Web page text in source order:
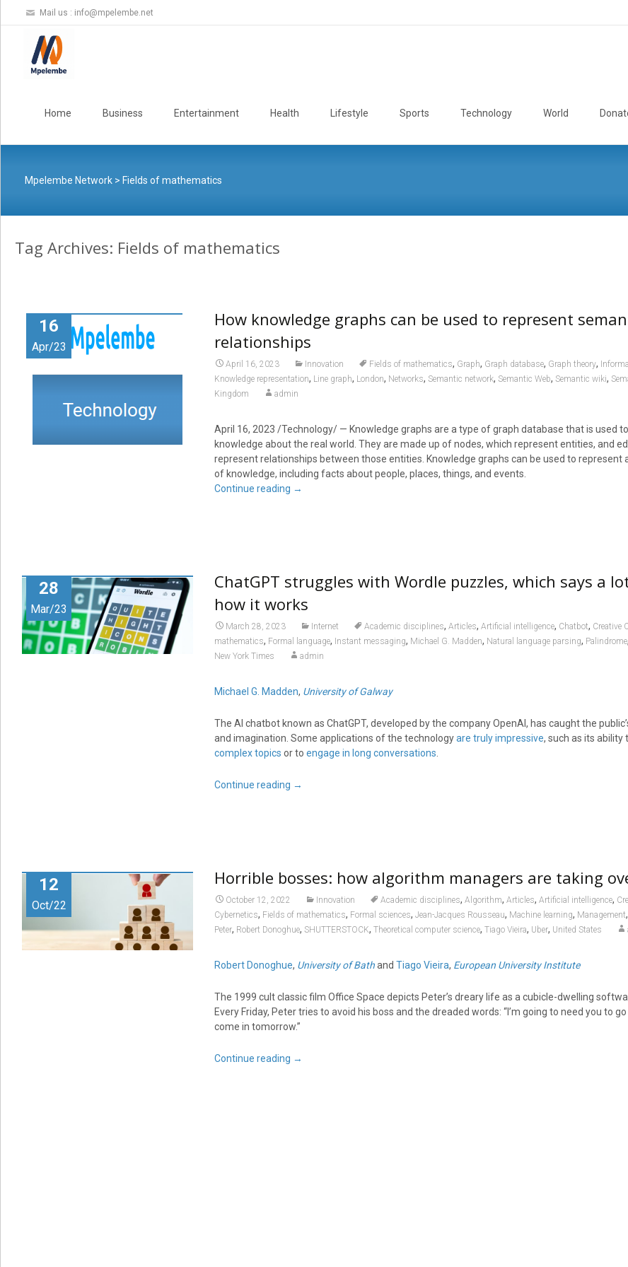
Mail us : info@mpelembe.net
Home Business Entertainment Health Lifestyle Sports Technology World
Mpelembe Network> Fields of mathematics
Tag Archives: Fields of mathematics
16
Apr/23
How knowledge graphs can be used to represent
relationships
April 16, 2023 Innovation Fields of mathematics, Graph, Graph database, Graph theory,
Knowledge representation, Line graph, London, Networks, Semantic network, Semantic Web, Semantic wiki,
Kingdom
admin
April 16, 2023 /Technology/ — Knowledge graphs are a type of graph database that is used
knowledge about the real world. They are made up of nodes, which represent entities, and
represent relationships between those entities. Knowledge graphs can be used to represent
of knowledge, including facts about people, places, things, and events.
Continue reading →
28
Mar/23
ChatGPT struggles with Wordle puzzles, which says a
how it works
March 28, 2023 Internet Academic disciplines, Articles, Artificial intelligence, Chatbot, Creative
mathematics, Formal language, Instant messaging, Michael G. Madden, Natural language parsing, Palindrome,
New York Times
admin
Michael G. Madden, University of Galway
The AI chatbot known as ChatGPT, developed by the company OpenAI, has caught the
and imagination. Some applications of the technologyare truly impressive, such as its ability
complex topics or to engage in long conversations
Continue reading →
12
Oct/22
Horrible bosses: how algorithm managers are taking
October 12, 2022 Innovation Academic disciplines, Algorithm, Articles, Artificial intelligence,
Cybernetics, Fields of mathematics, Formal sciences, Jean-Jacques Rousseau, Machine learning, Management,
Peter, Robert Donoghue, SHUTTERSTOCK, Theoretical computer science, Tiago Vieira, Uber, United States
Robert Donoghue, University of Bathand Tiago Vieira, European University Institute
The 1999 cult classic film Office Space depicts Peter’s dreary life as a cubicle-dwelling
Every Friday, Peter tries to avoid his boss and the dreaded words: “I’m going to need you to
come in tomorrow.”
Continue reading →